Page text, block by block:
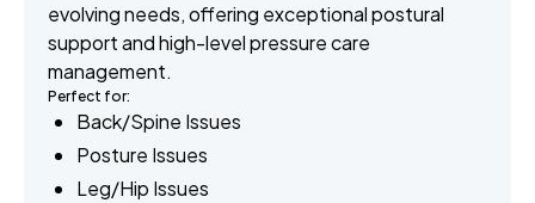
evolving needs, offering exceptional postural
support and high-level pressure care
management.
Perfect for:
Back/Spine Issues
Posture Issues
Leg/Hip Issues